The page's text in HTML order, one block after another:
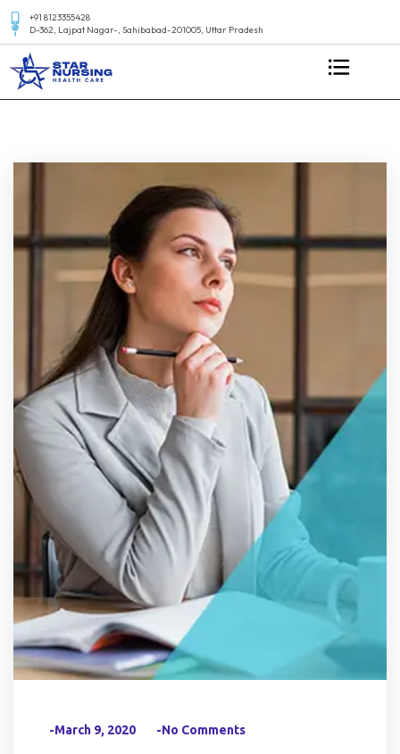
+91 8123355428
D-362, Lajpat Nagar-, Sahibabad-201005, Uttar Pradesh
-March 9, 2020 -No Comments